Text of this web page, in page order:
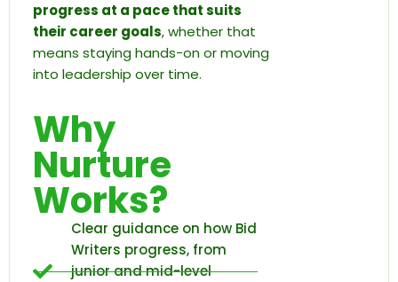
progress at a pace that suits
their career goals, whether that
means staying hands-on or moving
into leadership over time.
Why
Nurture
Works?
Clear guidance on how Bid
Writers progress, from
junior and mid-level